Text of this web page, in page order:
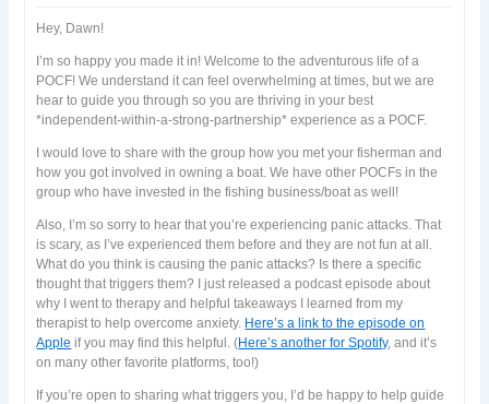
Hey, Dawn!
I’m so happy you made it in! Welcome to the adventurous life of a
POCF! We understand it can feel overwhelming at times, but we are
hear to guide you through so you are thriving in your best
*independent-within-a-strong-partnership* experience as a POCF.
I would love to share with the group how you met your fisherman and
how you got involved in owning a boat. We have other POCFs in the
group who have invested in the fishing business/boat as well!
Also, I’m so sorry to hear that you’re experiencing panic attacks. That
is scary, as I’ve experienced them before and they are not fun at all.
What do you think is causing the panic attacks? Is there a specific
thought that triggers them? I just released a podcast episode about
why I went to therapy and helpful takeaways I learned from my
therapist to help overcome anxiety. Here’s a link to the episode on
Apple if you may find this helpful. (Here’s another for Spotify, and it’s
on many other favorite platforms, too!)
If you’re open to sharing what triggers you, I’d be happy to help guide